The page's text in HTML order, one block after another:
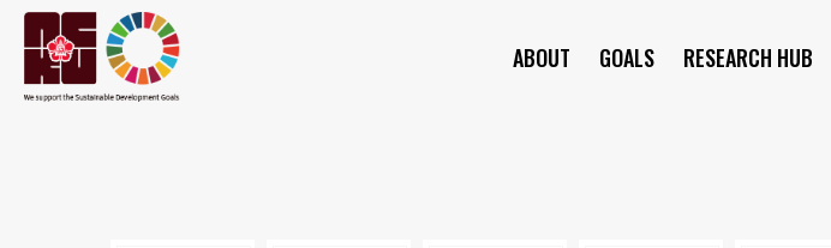
ABOUT GOALS RESEARCH HUB